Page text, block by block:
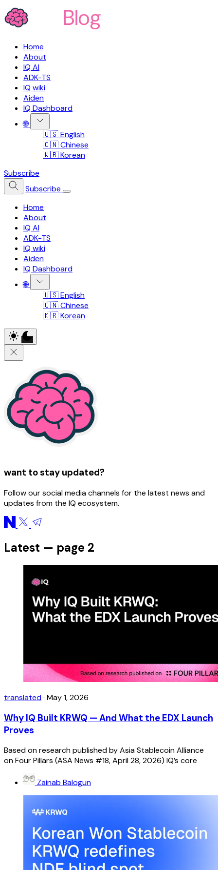
Home
About
IQ AI
ADK-TS
IQ wiki
Aiden
IQ Dashboard
🌐
🇺🇸 English
🇨🇳 Chinese
🇰🇷 Korean
Subscribe
Subscribe
Home
About
IQ AI
ADK-TS
IQ wiki
Aiden
IQ Dashboard
🌐
🇺🇸 English
🇨🇳 Chinese
🇰🇷 Korean
want to stay updated?
Follow our social media channels for the latest news and
updates from the IQ ecosystem.
Latest — page 2
translated· May 1, 2026
Why IQ Built KRWQ — And What the EDX Launch
Proves
Based on research published by Asia Stablecoin Alliance
on Four Pillars (ASA News #18, April 28, 2026) IQ’s core
Zainab Balogun